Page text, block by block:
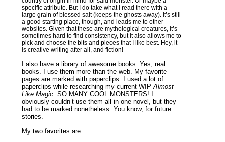
specific attribute. But I do take what I read there with a
large grain of blessed salt (keeps the ghosts away). It’s still
a good starting place, though, and leads me to other
websites. Given that these are mythological creatures, it’s
sometimes hard to find consistency, but it also allows me to
pick and choose the bits and pieces that I like best. Hey, it
is creative writing after all, and fiction!
I also have a library of awesome books. Yes, real
books. I use them more than the web. My favorite
pages are marked with paperclips. I used a lot of
paperclips while researching my current WIPAlmost
Like Magic. SO MANY COOL MONSTERS! I
obviously couldn’t use them all in one novel, but they
had to be marked nonetheless. You know, for future
stories.
My two favorites are: